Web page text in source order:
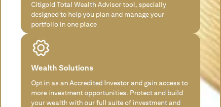
Citigold Total Wealth Advisor tool, specially
designed to help you plan and manage your
portfolio in one place
Wealth Solutions
Opt in as an Accredited Investor and gain access to
more investment opportunities. Protect and build
your wealth with our full suite of investment and